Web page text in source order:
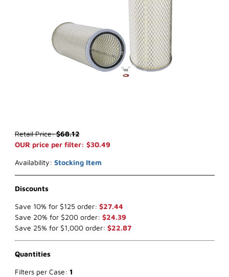
Purchase WIX 42267 Air Filter (x-ref NapaGold 2267)
Retail Price:$68.12
OUR price per filter: $30.49
Availability: Stocking Item
Discounts
Save 10% for $125 order: $27.44
Save 20% for $200 order: $24.39
Save 25% for $1,000 order: $22.87
Quantities
Filters per Case: 1